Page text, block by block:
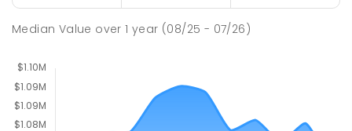
Nicholls 2913
Median Value over1 year (08/25 - 07/26)